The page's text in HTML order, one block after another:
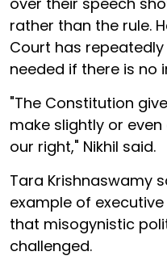
rather than the rule.
Court has
needed if there is no
"The Constitution
make slightly or
our right," Nikhil said.
Tara Krishnaswamy
example of
that misogynistic
challenged.